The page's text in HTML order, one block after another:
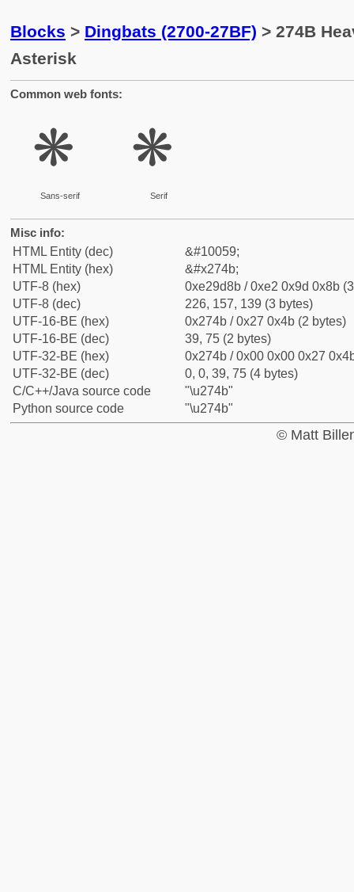
Blocks > Dingbats (2700-27BF) > 274B
Asterisk
Common web fonts:
❋
Sans-serif
❋
Serif
Misc info:
HTML Entity (dec)
&#10059;
HTML Entity (hex)
&#x274b;
UTF-8 (hex)
0xe29d8b / 0xe2 0x9d 0x8b
UTF-8 (dec)
226, 157, 139 (3 bytes)
UTF-16-BE (hex)
0x274b / 0x27 0x4b (2 bytes)
UTF-16-BE (dec)
39, 75 (2 bytes)
UTF-32-BE (hex)
0x274b / 0x00 0x00 0x27
UTF-32-BE (dec)
0, 0, 39, 75 (4 bytes)
C/C++/Java source code
"\u274b"
Python source code
"\u274b"
© Matt